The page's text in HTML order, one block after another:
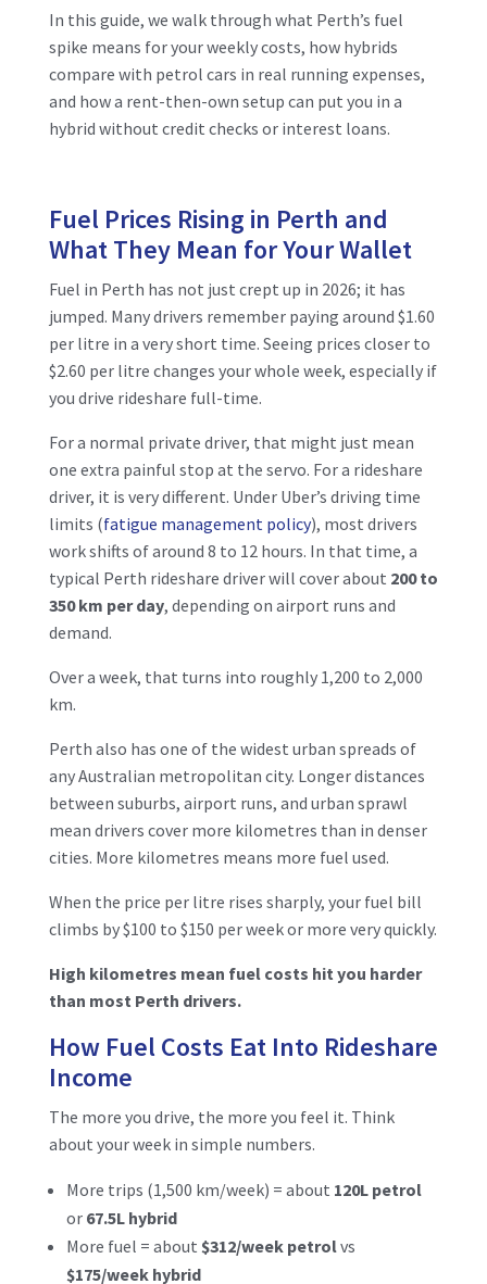
In this guide, we walk through what Perth’s fuel
spike means for your weekly costs, how hybrids
compare with petrol cars in real running expenses,
and how a rent-then-own setup can put you in a
hybrid without credit checks or interest loans.
Fuel Prices Rising in Perth and
What They Mean for Your Wallet
Fuel in Perth has not just crept up in 2026; it has
jumped. Many drivers remember paying around $1.60
per litre in a very short time. Seeing prices closer to
$2.60 per litre changes your whole week, especially if
you drive rideshare full-time.
For a normal private driver, that might just mean
one extra painful stop at the servo. For a rideshare
driver, it is very different. Under Uber’s driving time
limits (fatigue management policy), most drivers
work shifts of around 8 to 12 hours. In that time, a
typical Perth rideshare driver will cover about 200 to
350 km per day, depending on airport runs and
demand.
Over a week, that turns into roughly 1,200 to 2,000
km.
Perth also has one of the widest urban spreads of
any Australian metropolitan city. Longer distances
between suburbs, airport runs, and urban sprawl
mean drivers cover more kilometres than in denser
cities. More kilometres means more fuel used.
When the price per litre rises sharply, your fuel bill
climbs by $100 to $150 per week or more very quickly.
High kilometres mean fuel costs hit you harder
than most Perth drivers.
How Fuel Costs Eat Into Rideshare
Income
The more you drive, the more you feel it. Think
about your week in simple numbers.
More trips (1,500 km/week) = about 120L petrol
or 67.5L hybrid
More fuel = about $312/week petrolvs
$175/week hybrid